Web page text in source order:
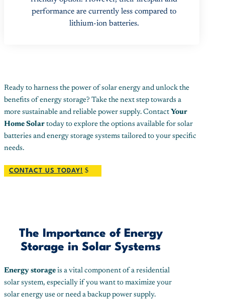
performance are currently less compared to
lithium-ion batteries.
Ready to harness the power of solar energy and unlock the
benefits of energy storage? Take the next step towards a
more sustainable and reliable power supply. Contact Your
Home Solar today to explore the options available for solar
batteries and energy storage systems tailored to your specific
needs.
CONTACT US TODAY!
The Importance of Energy
Storage in Solar Systems
Energy storage is a vital component of a residential
solar system, especially if you want to maximize your
solar energy use or need a backup power supply.